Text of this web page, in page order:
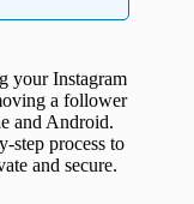
your Instagram
a follower
and Android.
step process to
and secure.